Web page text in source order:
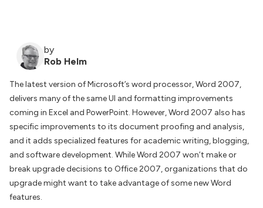
by
Rob Helm
The latest version of Microsoft’s word processor, Word 2007,
delivers many of the same UI and formatting improvements
coming in Excel and PowerPoint. However, Word 2007 also has
specific improvements to its document proofing and analysis,
and it adds specialized features for academic writing, blogging,
and software development. While Word 2007 won’t make or
break upgrade decisions to Office 2007, organizations that do
upgrade might want to take advantage of some new Word
features.